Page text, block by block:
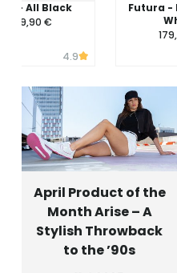
- All Black
139,90 €
4.9
Futura -
April Product of the
Month Arise – A
Stylish Throwback
to the ’90s